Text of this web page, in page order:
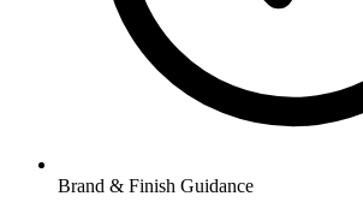
Brand & Finish Guidance